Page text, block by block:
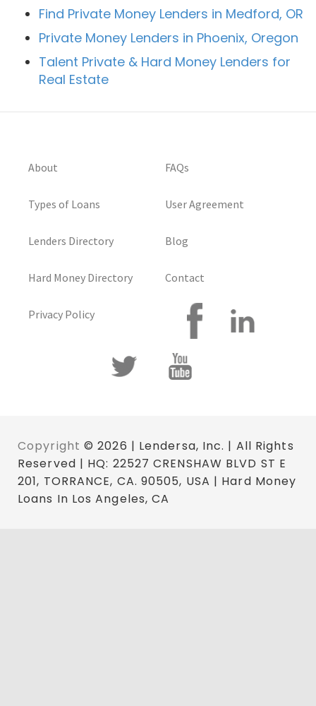
Find Private Money Lenders in Medford, OR
Private Money Lenders in Phoenix, Oregon
Talent Private & Hard Money Lenders for
Real Estate
About
Types of Loans
Lenders Directory
Hard Money Directory
Privacy Policy
FAQs
User Agreement
Blog
Contact
Copyright © 2026 | Lendersa, Inc. | All Rights
Reserved | HQ: 22527 CRENSHAW BLVD ST E
201, TORRANCE, CA. 90505, USA | Hard Money
Loans In Los Angeles, CA